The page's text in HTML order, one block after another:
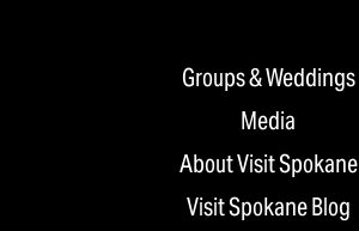
Groups & Weddings
Media
About Visit Spokane
Visit Spokane Blog